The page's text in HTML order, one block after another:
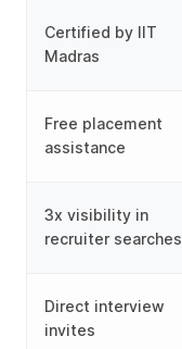
Certified by IIT
Madras
Free placement
assistance
3x visibility in
recruiter searches
Direct interview
invites